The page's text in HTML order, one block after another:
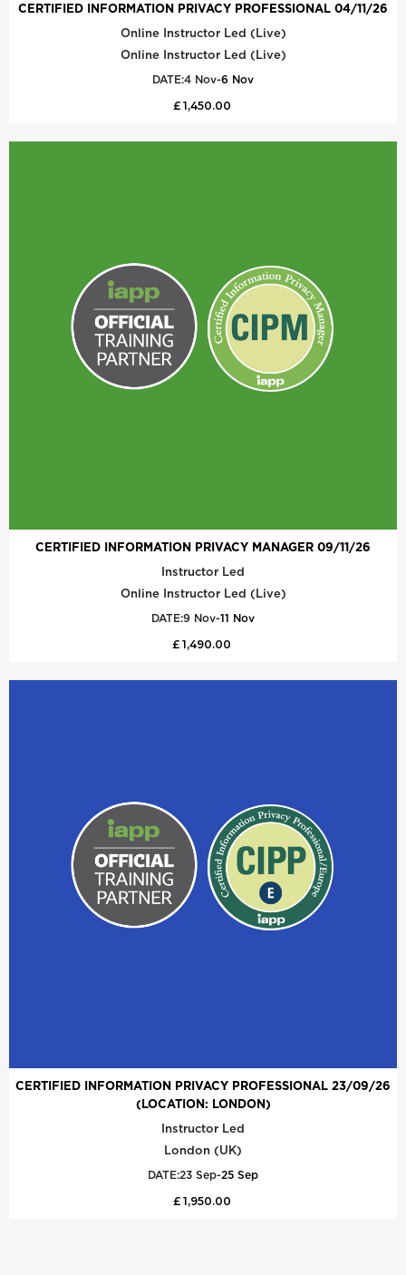
CERTIFIED INFORMATION PRIVACY PROFESSIONAL 04/11/26
Online Instructor Led (Live)
Online Instructor Led (Live)
DATE:4 Nov-6 Nov
£ 1,450.00
CERTIFIED INFORMATION PRIVACY MANAGER 09/11/26
Instructor Led
Online Instructor Led (Live)
DATE:9 Nov-11 Nov
£ 1,490.00
CERTIFIED INFORMATION PRIVACY PROFESSIONAL 23/09/26
(LOCATION: LONDON)
Instructor Led
London (UK)
DATE:23 Sep-25 Sep
£ 1,950.00